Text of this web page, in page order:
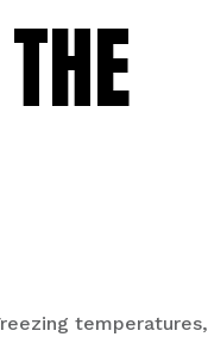
temperatures,